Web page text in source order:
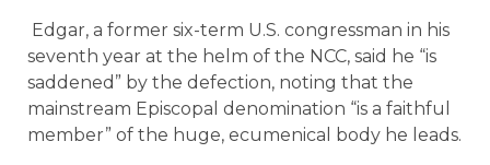
Edgar, a former six-term U.S. congressman in his
seventh year at the helm of the NCC, said he “is
saddened” by the defection, noting that the
mainstream Episcopal denomination “is a faithful
member” of the huge, ecumenical body he leads.